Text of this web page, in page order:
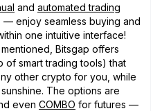
and automated trading
— enjoy seamless buying and
one intuitive interface!
Bitsgap offers
of smart trading tools) that
other crypto for you, while
The options are
even COMBO for futures —